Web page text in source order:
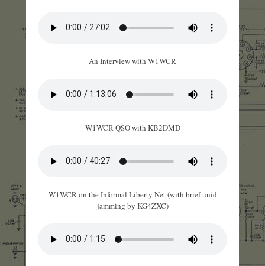
An Interview with W1WCR
W1WCR QSO with KB2DMD
W1WCR on the Informal Liberty Net (with brief unid
jamming by KG4ZXC)